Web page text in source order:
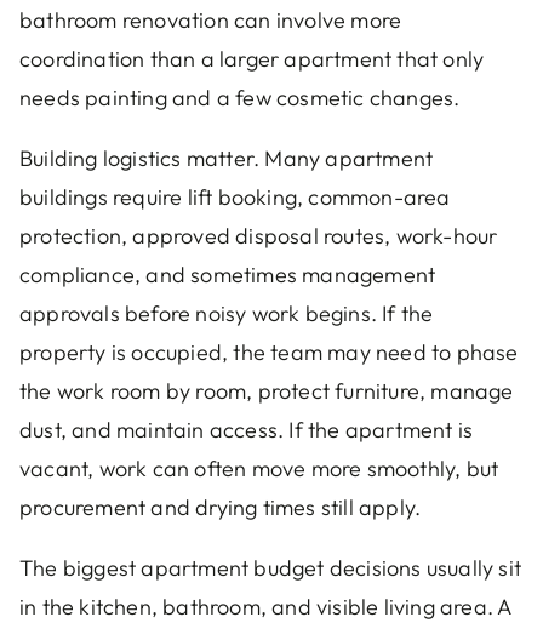
bathroom renovation can involve more
coordination than a larger apartment that only
needs painting and a few cosmetic changes.
Building logistics matter. Many apartment
buildings require lift booking, common-area
protection, approved disposal routes, work-hour
compliance, and sometimes management
approvals before noisy work begins. If the
property is occupied, the team may need to phase
the work room by room, protect furniture, manage
dust, and maintain access. If the apartment is
vacant, work can often move more smoothly, but
procurement and drying times still apply.
The biggest apartment budget decisions usually sit
in the kitchen, bathroom, and visible living area. A